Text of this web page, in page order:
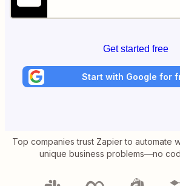
Get started free
Start with Google for
Top companies trust Zapier to automate
unique business problems—no